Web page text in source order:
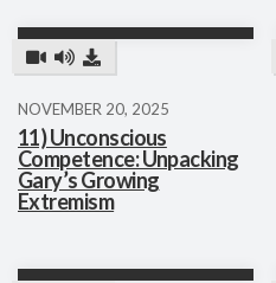
NOVEMBER 20, 2025
11) Unconscious
Competence: Unpacking
Gary’s Growing
Extremism